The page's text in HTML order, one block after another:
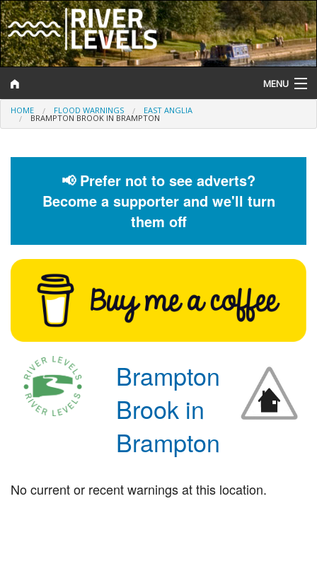
MENU
Log In
Help and Information
Flood Forecast
Flood Alerts and Warnings
HOME FLOOD WARNINGS EAST ANGLIA
BRAMPTON BROOK IN BRAMPTON
📢 Prefer not to see adverts?
Become a supporter and we'll turn
them off
Brampton
Brook in
Brampton
No current or recent warnings at this location.